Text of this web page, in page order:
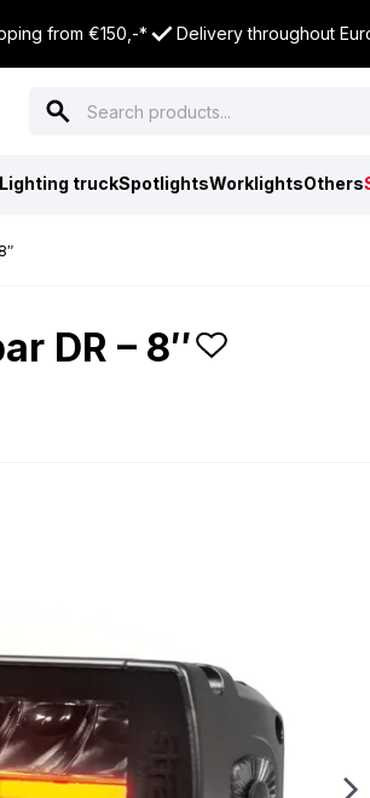
from €150,-* Delivery throughout
Lighting truckSpotlightsWorklightsOthers
DR – 8″